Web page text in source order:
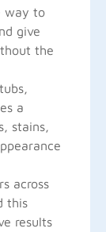
way to
give
the
a
stains,
across
this
results